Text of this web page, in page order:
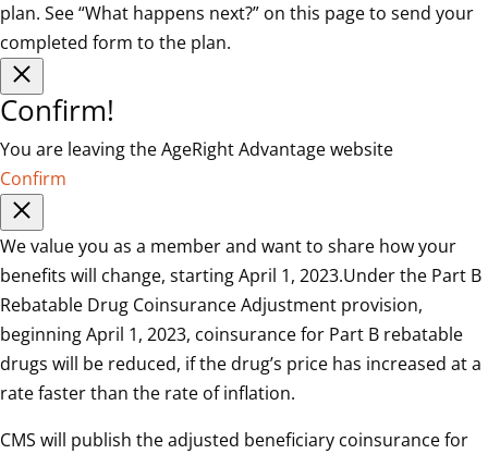
plan. See “What happens next?” on this page to send your
completed form to the plan.
Confirm!
You are leaving the AgeRight Advantage website
Confirm
We value you as a member and want to share how your
benefits will change, starting April 1, 2023.Under the Part B
Rebatable Drug Coinsurance Adjustment provision,
beginning April 1, 2023, coinsurance for Part B rebatable
drugs will be reduced, if the drug’s price has increased at a
rate faster than the rate of inflation.
CMS will publish the adjusted beneficiary coinsurance for